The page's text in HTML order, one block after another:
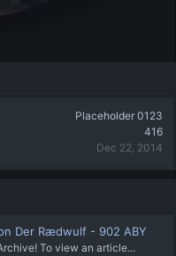
Placeholder 0123
416
Dec 22, 2014
Der Rædwulf - 902 ABY
To view an article...